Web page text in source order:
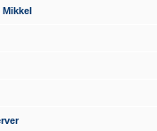
Mikkel